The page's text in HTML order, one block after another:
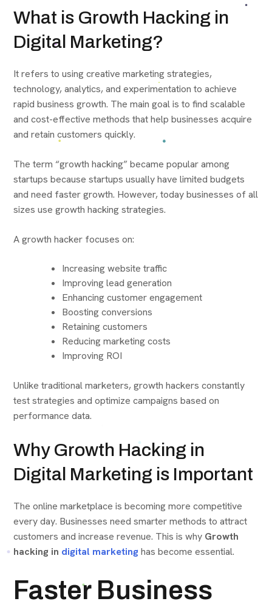
What is Growth Hacking in
Digital Marketing?
It refers to using creative marketing strategies,
technology, analytics, and experimentation to achieve
rapid business growth. The main goal is to find scalable
and cost-effective methods that help businesses acquire
and retain customers quickly.
The term “growth hacking” became popular among
startups because startups usually have limited budgets
and need faster growth. However, today businesses of all
sizes use growth hacking strategies.
A growth hacker focuses on:
Increasing website traffic
Improving lead generation
Enhancing customer engagement
Boosting conversions
Retaining customers
Reducing marketing costs
Improving ROI
Unlike traditional marketers, growth hackers constantly
test strategies and optimize campaigns based on
performance data.
Why Growth Hacking in
Digital Marketing is Important
The online marketplace is becoming more competitive
every day. Businesses need smarter methods to attract
customers and increase revenue. This is why Growth
hacking in digital marketinghas become essential.
Faster Business